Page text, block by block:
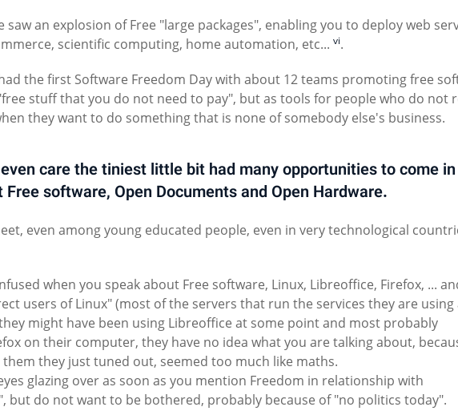
an explosion of Free "large packages", enabling you to deploy web
scientific computing, home automation, etc... vi.
the first Software Freedom Day with about 12 teams promoting free
stuff that you do not need to pay", but as tools for people who do not
they want to do something that is none of somebody else's business.
care the tiniest little bit had many opportunities to come in
software, Open Documents and Open Hardware.
even among young educated people, even in very technological
when you speak about Free software, Linux, Libreoffice, Firefox, ...
users of Linux" (most of the servers that run the services they are using
might have been using Libreoffice at some point and most probably
on their computer, they have no idea what you are talking about,
they just tuned out, seemed too much like maths.
glazing over as soon as you mention Freedom in relationship with
but do not want to be bothered, probably because of "no politics today".